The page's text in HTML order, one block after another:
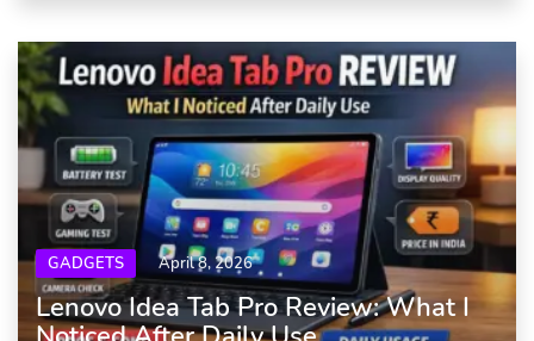
GADGETS April 8, 2026
Lenovo Idea Tab Pro Review: What I